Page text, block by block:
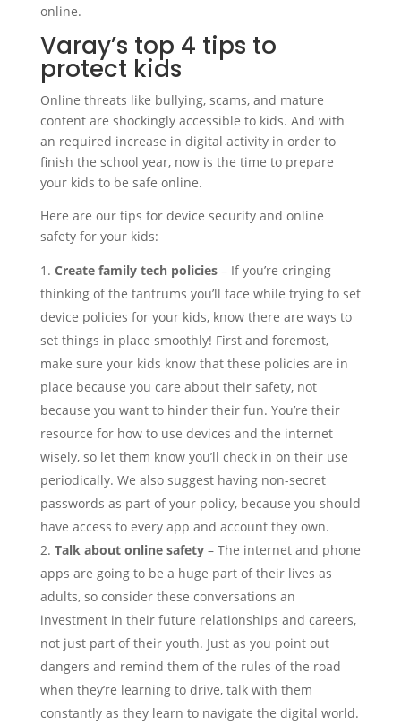
online.
Varay’s top 4 tips to
protect kids
Online threats like bullying, scams, and mature
content are shockingly accessible to kids. And with
an required increase in digital activity in order to
finish the school year, now is the time to prepare
your kids to be safe online.
Here are our tips for device security and online
safety for your kids:
Create family tech policies– If you’re cringing
thinking of the tantrums you’ll face while trying to set
device policies for your kids, know there are ways to
set things in place smoothly! First and foremost,
make sure your kids know that these policies are in
place because you care about their safety, not
because you want to hinder their fun. You’re their
resource for how to use devices and the internet
wisely, so let them know you’ll check in on their use
periodically. We also suggest having non-secret
passwords as part of your policy, because you should
have access to every app and account they own.
Talk about online safety– The internet and phone
apps are going to be a huge part of their lives as
adults, so consider these conversations an
investment in their future relationships and careers,
not just part of their youth. Just as you point out
dangers and remind them of the rules of the road
when they’re learning to drive, talk with them
constantly as they learn to navigate the digital world.